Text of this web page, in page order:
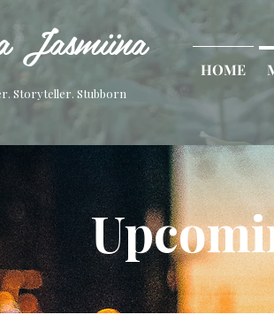
Jasmiina
HOME
Storyteller. Stubborn